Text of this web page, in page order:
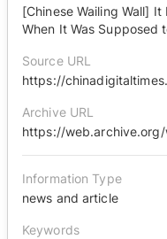
[Chinese Wailing Wall]
When It Was Supposed
Source URL
Archive URL
Information Type
news and article
Keywords